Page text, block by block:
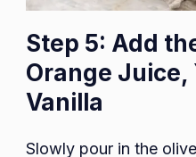
Step 5: Add
Orange Juice,
Vanilla
Slowly pour in the